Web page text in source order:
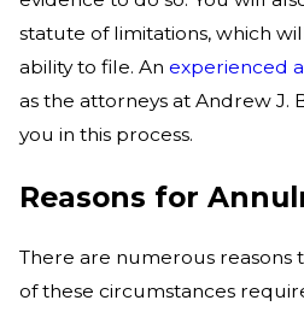
statute of limitations, which
ability to file. Anexperienced
as the attorneys at Andrew J.
you in this process.
Reasons for
There are numerous reasons
of these circumstances